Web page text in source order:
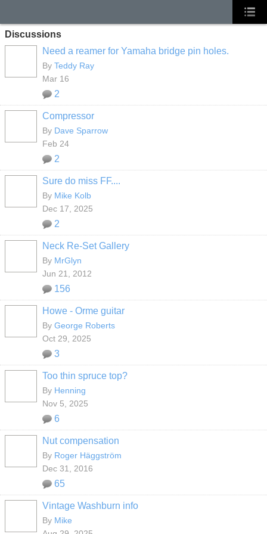
Discussions
Need a reamer for Yamaha bridge pin holes.
By Teddy Ray
Mar 16
2
Compressor
By Dave Sparrow
Feb 24
2
Sure do miss FF....
By Mike Kolb
Dec 17, 2025
2
Neck Re-Set Gallery
By MrGlyn
Jun 21, 2012
156
Howe - Orme guitar
By George Roberts
Oct 29, 2025
3
Too thin spruce top?
By Henning
Nov 5, 2025
6
Nut compensation
By Roger Häggström
Dec 31, 2016
65
Vintage Washburn info
By Mike